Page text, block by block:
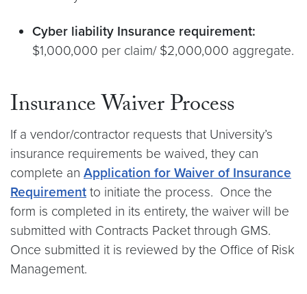
Cyber liability Insurance requirement:
$1,000,000 per claim/ $2,000,000 aggregate.
Insurance Waiver Process
If a vendor/contractor requests that University’s
insurance requirements be waived, they can
complete an Application for Waiver of Insurance
Requirement to initiate the process. Once the
form is completed in its entirety, the waiver will be
submitted with Contracts Packet through GMS.
Once submitted it is reviewed by the Office of Risk
Management.